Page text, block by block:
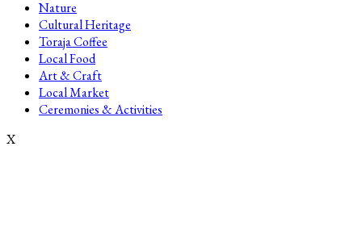
Nature
Cultural Heritage
Toraja Coffee
Local Food
Art & Craft
Local Market
Ceremonies & Activities
X